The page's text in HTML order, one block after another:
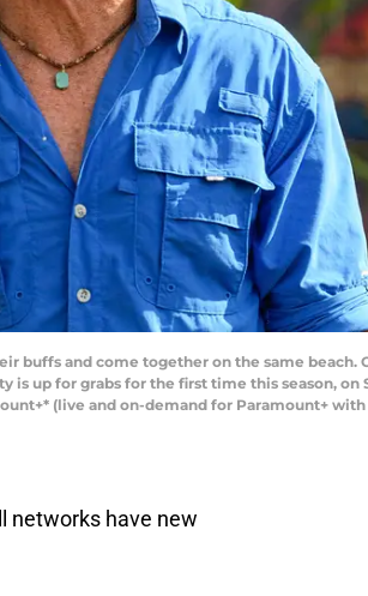
buffs and come together on the same beach.
up for grabs for the first time this season, on
(live and on-demand for Paramount+ with
networks have new